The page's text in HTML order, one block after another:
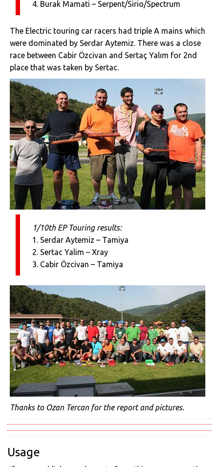
4. Burak Mamati – Serpent/Sirio/Spectrum
The Electric touring car racers had triple A mains which
were dominated by Serdar Aytemiz. There was a close
race between Cabir Özcivan and Sertaç Yalım for 2nd
place that was taken by Sertac.
1/10th EP Touring results:
1. Serdar Aytemiz – Tamiya
2. Sertac Yalim – Xray
3. Cabir Özcivan – Tamiya
Thanks to Ozan Tercan for the report and pictures.
Usage